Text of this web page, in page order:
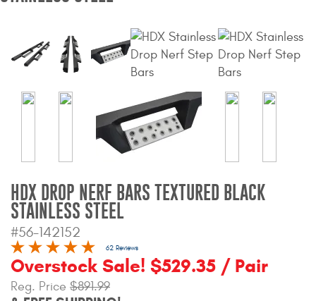
Wind Deflectors
Superwinch Winches
Westin and
Superwinch Apparel
SUPPORT
My Account
HDX DROP NERF BARS TEXTURED BLACK
STAINLESS STEEL
#56-142152
62 Reviews
Overstock Sale! $529.35 / Pair
Reg. Price $891.99